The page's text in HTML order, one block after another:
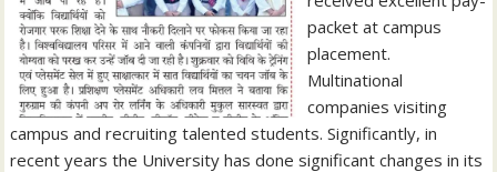
packet at campus
placement.
Multinational
companies visiting
campus and recruiting talented students. Significantly, in
recent years the University has done significant changes in its